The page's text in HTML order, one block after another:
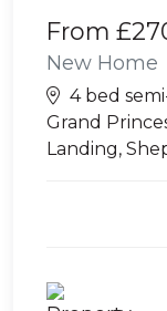
From
New Home
4 bed
Grand
Landing,